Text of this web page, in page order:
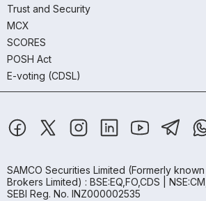
Trust and Security
MCX
SCORES
POSH Act
E-voting (CDSL)
SAMCO Securities Limited (Formerly
Brokers Limited) : BSE:EQ,FO,CDS |
SEBI Reg. No. INZ000002535